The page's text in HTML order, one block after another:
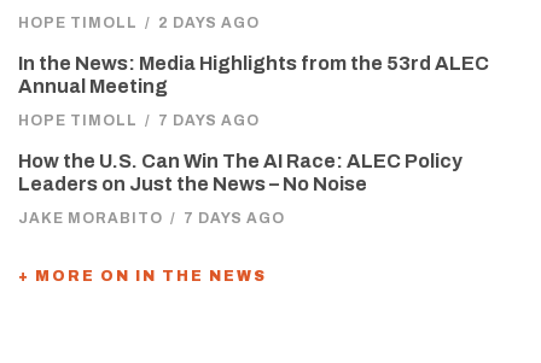
HOPE TIMOLL / 2 DAYS AGO
In the News: Media Highlights from the 53rd ALEC
Annual Meeting
HOPE TIMOLL / 7 DAYS AGO
How the U.S. Can Win The AI Race: ALEC Policy
Leaders on Just the News – No Noise
JAKE MORABITO / 7 DAYS AGO
+ MORE ON IN THE NEWS